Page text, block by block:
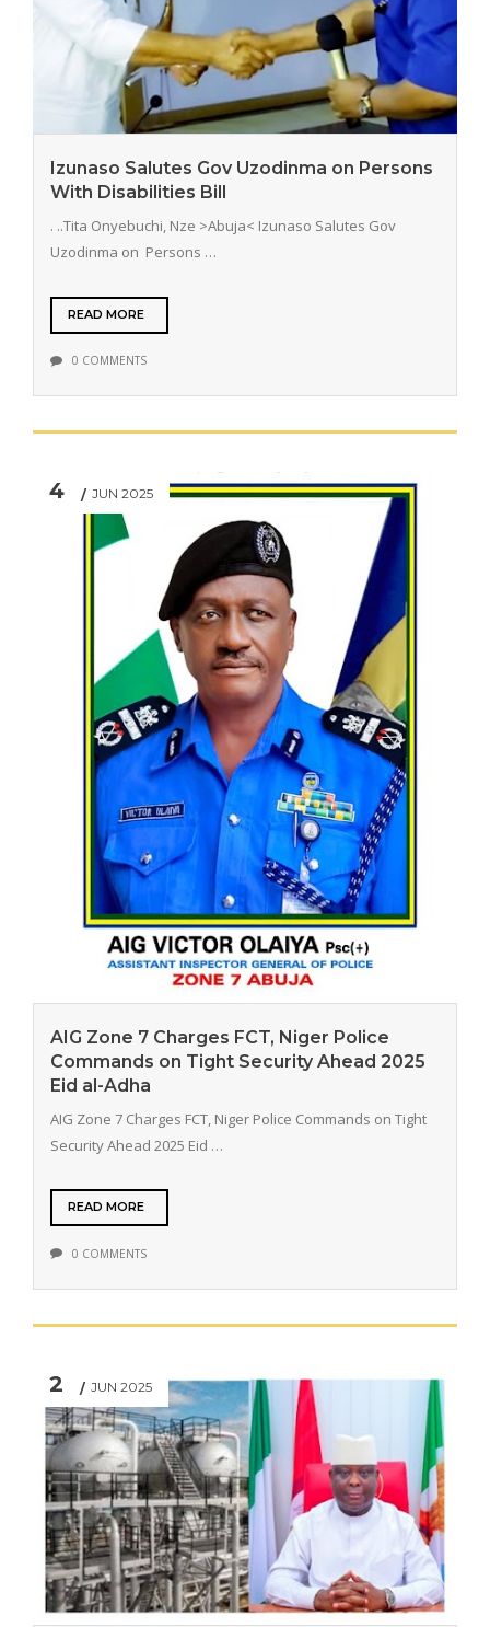
Izunaso Salutes Gov Uzodinma on Persons
With Disabilities Bill
. ..Tita Onyebuchi, Nze >Abuja< Izunaso Salutes Gov
Uzodinma on Persons …
READ MORE
0 COMMENTS
4 JUN 2025
AIG Zone 7 Charges FCT, Niger Police
Commands on Tight Security Ahead 2025
Eid al-Adha
AIG Zone 7 Charges FCT, Niger Police Commands on Tight
Security Ahead 2025 Eid …
READ MORE
0 COMMENTS
2 JUN 2025